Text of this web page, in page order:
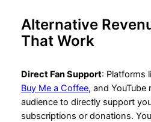
Alternative
That Work
Direct Fan Support: Platforms
Buy Me a Coffee, and YouTube
audience to directly support
subscriptions or donations.